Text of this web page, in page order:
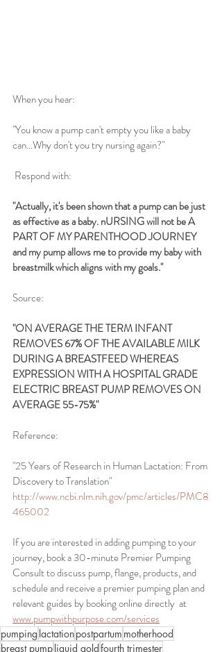
When you hear:
"You know a pump can't empty you like a baby
can...Why don't you try nursing again?"
Respond with:
"Actually, it's been shown that a pump can be just
as effective as a baby. nURSING will not be A
PART OF MY PARENTHOOD JOURNEY
and my pump allows me to provide my baby with
breastmilk which aligns with my goals."
Source:
"ON AVERAGE THE TERM INFANT
REMOVES 67% OF THE AVAILABLE MILK
DURING A BREASTFEED WHEREAS
EXPRESSION WITH A HOSPITAL GRADE
ELECTRIC BREAST PUMP REMOVES ON
AVERAGE 55-75%"
Reference:
"25 Years of Research in Human Lactation: From
Discovery to Translation"
http://www.ncbi.nlm.nih.gov/pmc/articles/PMC8
465002
If you are interested in adding pumping to your
journey, book a 30-minute Premier Pumping
Consult to discuss pump, flange, products, and
schedule and receive a premier pumping plan and
relevant guides by booking online directly  at
www.pumpwithpurpose.com/services
pumping lactationpostpartum motherhood
breast pumpliquid goldfourth trimester